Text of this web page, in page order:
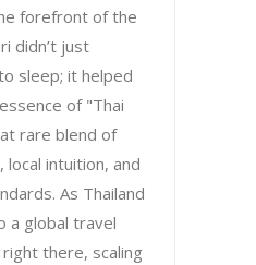
forefront of the
didn’t just
sleep; it helped
of "Thai
rare blend of
local intuition, and
As Thailand
a global travel
there, scaling